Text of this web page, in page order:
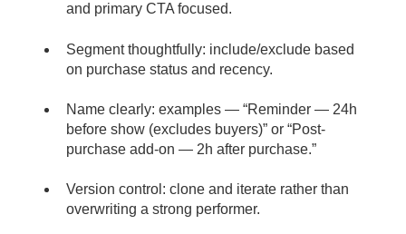
and primary CTA focused.
Segment thoughtfully: include/exclude based
on purchase status and recency.
Name clearly: examples — “Reminder — 24h
before show (excludes buyers)” or “Post-
purchase add-on — 2h after purchase.”
Version control: clone and iterate rather than
overwriting a strong performer.